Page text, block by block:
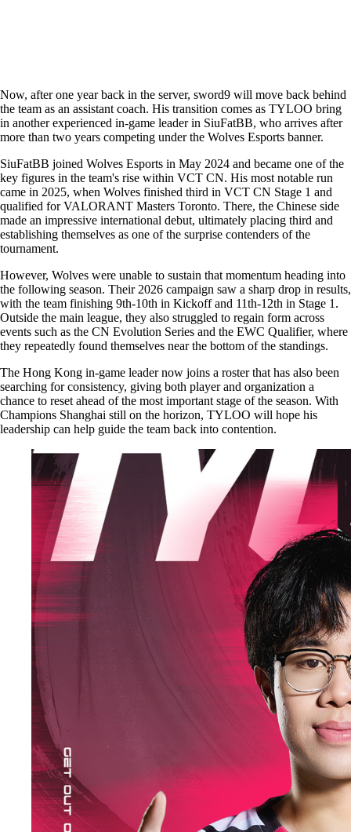
Now, after one year back in the server, sword9 will move back behind
the team as an assistant coach. His transition comes as TYLOO bring
in another experienced in-game leader in SiuFatBB, who arrives after
more than two years competing under the Wolves Esports banner.
SiuFatBB joined Wolves Esports in May 2024 and became one of the
key figures in the team's rise within VCT CN. His most notable run
came in 2025, when Wolves finished third in VCT CN Stage 1 and
qualified for VALORANT Masters Toronto. There, the Chinese side
made an impressive international debut, ultimately placing third and
establishing themselves as one of the surprise contenders of the
tournament.
However, Wolves were unable to sustain that momentum heading into
the following season. Their 2026 campaign saw a sharp drop in results,
with the team finishing 9th-10th in Kickoff and 11th-12th in Stage 1.
Outside the main league, they also struggled to regain form across
events such as the CN Evolution Series and the EWC Qualifier, where
they repeatedly found themselves near the bottom of the standings.
The Hong Kong in-game leader now joins a roster that has also been
searching for consistency, giving both player and organization a
chance to reset ahead of the most important stage of the season. With
Champions Shanghai still on the horizon, TYLOO will hope his
leadership can help guide the team back into contention.